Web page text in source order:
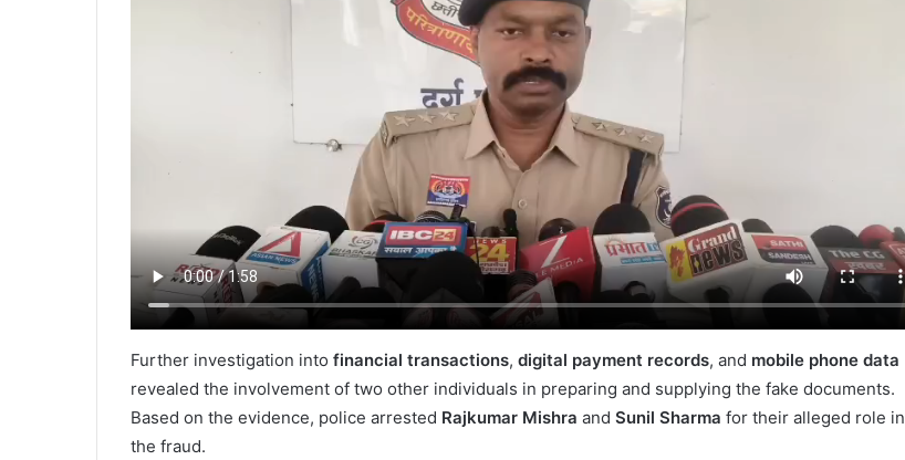
Further investigation into financial transactions, digital payment records, and mobile phone data
revealed the involvement of two other individuals in preparing and supplying the fake documents.
Based on the evidence, police arrested Rajkumar Mishra and Sunil Sharma for their alleged role in
the fraud.